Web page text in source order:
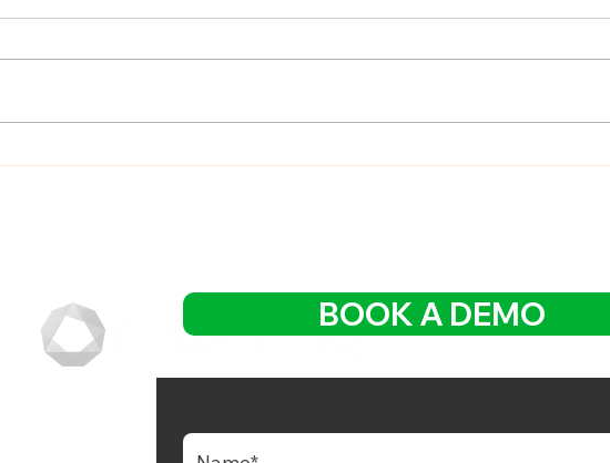
Fastest Growing Cloud Platform with POS, QR
BOOK A DEMO